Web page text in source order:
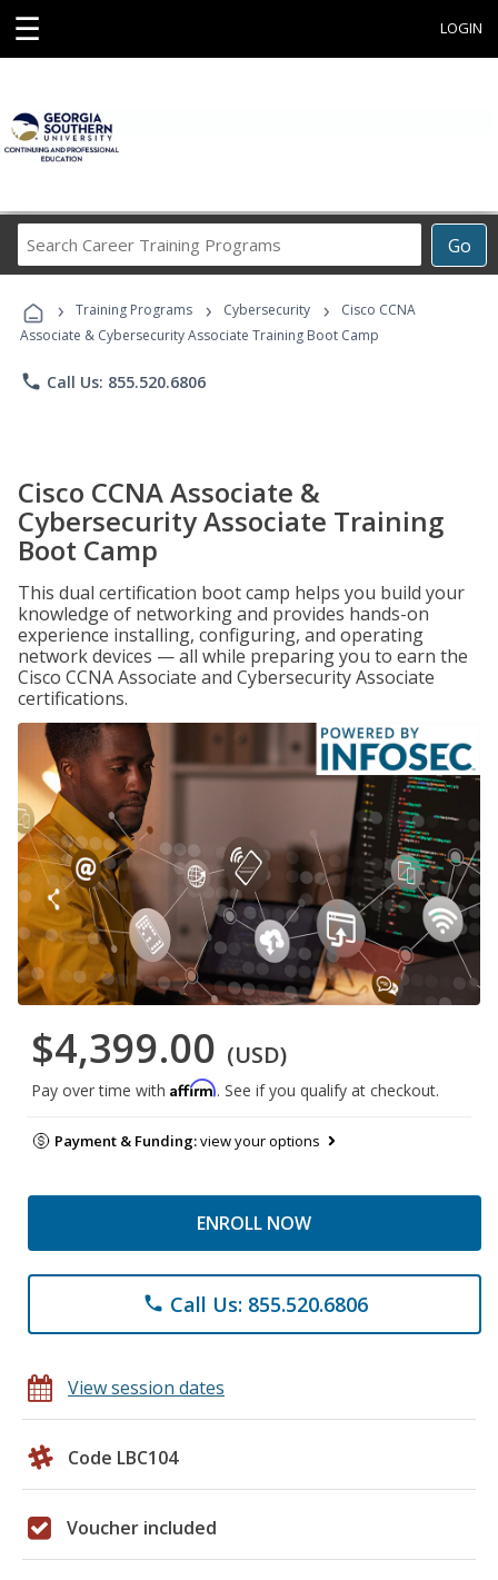
☰ LOGIN
Go
Career
Programs
› Training Programs › Cybersecurity ›
Cisco CCNA
Associate & Cybersecurity Associate Training Boot Camp
phone Call Us: 855.520.6806
Cisco CCNA Associate &
Cybersecurity Associate Training
Boot Camp
This dual certification boot camp helps you build your
knowledge of networking and provides hands-on
experience installing, configuring, and operating
network devices — all while preparing you to earn the
Cisco CCNA Associate and Cybersecurity Associate
certifications.
$4,399.00 (USD)
Pay over time with Affirm. See if you qualify at checkout.
Payment & Funding:view your options
ENROLL NOW
phone Call Us: 855.520.6806
View session dates
Code LBC104
Voucher included